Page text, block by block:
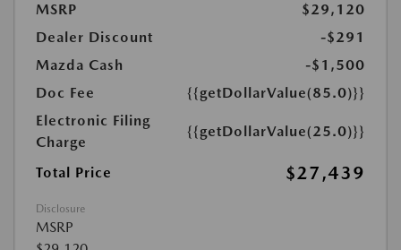
MSRP
$29,120
Dealer Discount
-$291
Mazda Cash
-$1,500
Doc Fee
{{getDollarValue(85.0)}}
Electronic Filing
Charge
{{getDollarValue(25.0)}}
Total Price $27,439
Disclosure
MSRP